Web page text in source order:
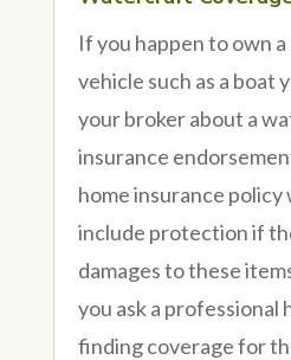
If you happen to own
vehicle such as a boat
your broker about a
insurance
home insurance policy
include protection if
damages to these
you ask a professional
finding coverage for